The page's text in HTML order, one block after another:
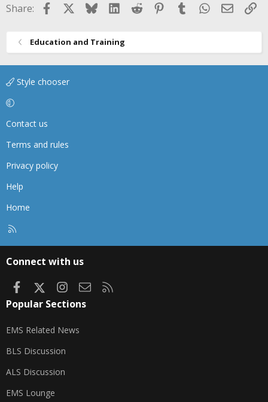
Share: FacebookBlueskyLinkedIn
Reddit Pinterest
TumblrWhatsApp
Email
Education and Training
Style chooser
Contact us
Terms and rules
Privacy policy
Help
Home
Connect with us
FacebookInstagram
Contact us
Popular Sections
EMS Related News
BLS Discussion
ALS Discussion
EMS Lounge